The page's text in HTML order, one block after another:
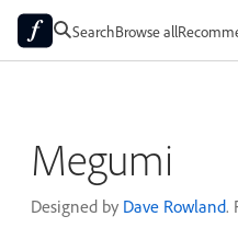
SearchBrowse all
Megumi
Designed by Dave Rowland.